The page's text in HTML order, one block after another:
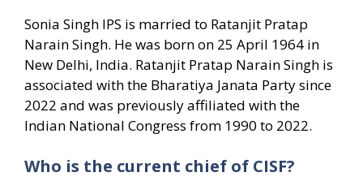
Sonia Singh IPS is married to Ratanjit Pratap
Narain Singh. He was born on 25 April 1964 in
New Delhi, India. Ratanjit Pratap Narain Singh is
associated with the Bharatiya Janata Party since
2022 and was previously affiliated with the
Indian National Congress from 1990 to 2022.
Who is the current chief of CISF?